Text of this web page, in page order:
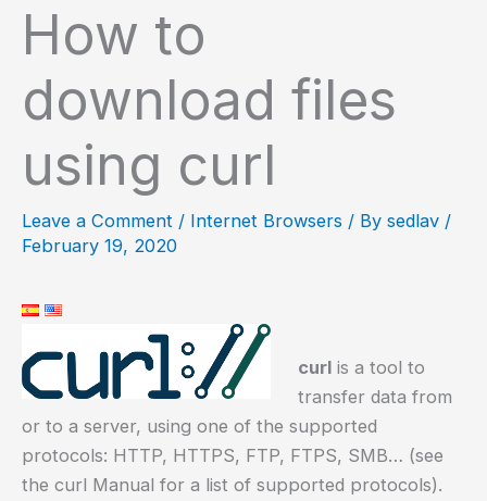
How to
download files
using curl
Leave a Comment / Internet Browsers / By sedlav /
February 19, 2020
curlis a tool to
transfer data from
or to a server, using one of the supported
protocols: HTTP, HTTPS, FTP, FTPS, SMB… (see
the curl Manual for a list of supported protocols).